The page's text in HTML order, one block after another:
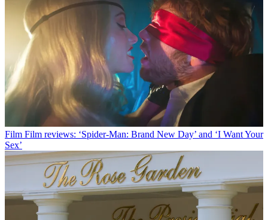
Film Film reviews: ‘Spider-Man: Brand New Day’ and ‘I Want Your
Sex’